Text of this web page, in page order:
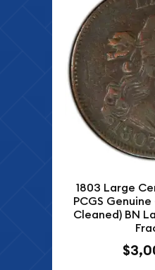
1803 Large
PCGS
Cleaned) BN